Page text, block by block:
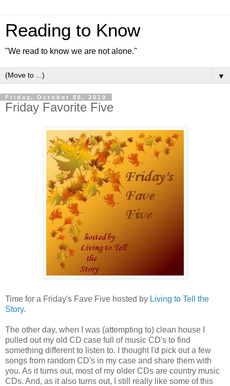
Reading to Know
"We read to know we are not alone."
▼
Friday, October 08, 2010
Friday Favorite Five
Time for a Friday's Fave Five hosted by Living to Tell the
Story.
The other day, when I was (attempting to) clean house I
pulled out my old CD case full of music CD's to find
something different to listen to. I thought I'd pick out a few
songs from random CD's in my case and share them with
you. As it turns out, most of my older CDs are country music
CDs. And, as it also turns out, I still really like some of this